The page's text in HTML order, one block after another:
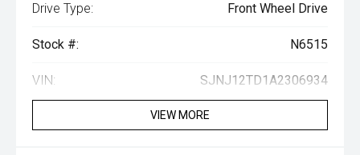
Drive Type: Front Wheel Drive
Stock #: N6515
VIN: SJNJ12TD1A2306934
VIEW MORE